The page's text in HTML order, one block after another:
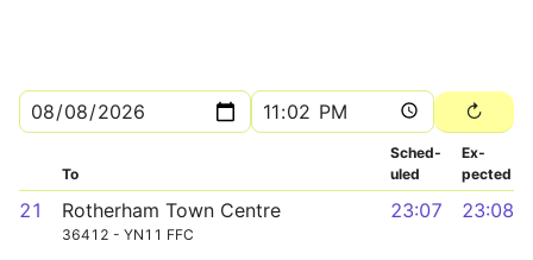
To
Sched­
uled
Ex­
pected
21 Rotherham Town Centre
36412 - YN11 FFC
23:07 23:08